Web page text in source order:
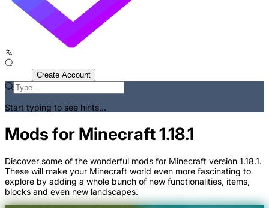
Create Account
Start typing to see hints...
Mods for Minecraft 1.18.1
Discover some of the wonderful mods for Minecraft version 1.18.1.
These will make your Minecraft world even more fascinating to
explore by adding a whole bunch of new functionalities, items,
blocks and even new landscapes.